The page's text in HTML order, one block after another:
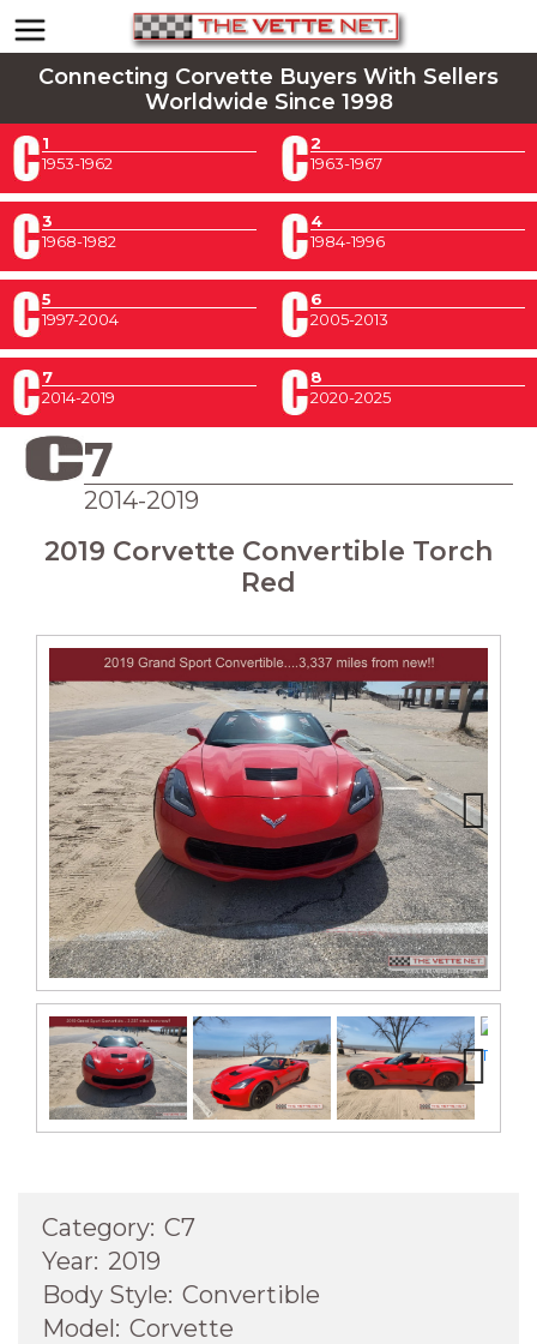
Connecting Corvette Buyers With Sellers
Worldwide Since 1998
1
1953-1962
2
1963-1967
3
1968-1982
4
1984-1996
5
1997-2004
6
2005-2013
7
2014-2019
8
2020-2025
7
2014-2019
2019 Corvette Convertible Torch
Red
Next
Next
Category: C7
Year: 2019
Body Style: Convertible
Model: Corvette